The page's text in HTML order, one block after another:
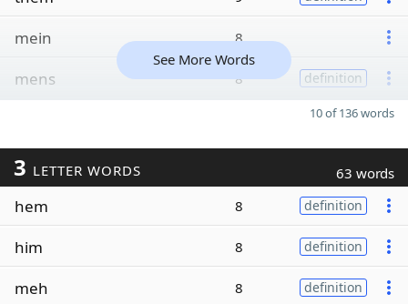
mein 8
mens 8 definition
See More Words
10 of 136 words
3 LETTER WORDS 63 words
hem 8 definition
him 8 definition
meh 8 definition